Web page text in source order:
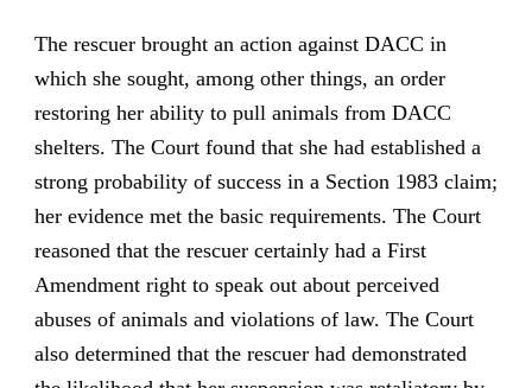
The rescuer brought an action against DACC in
which she sought, among other things, an order
restoring her ability to pull animals from DACC
shelters. The Court found that she had established a
strong probability of success in a Section 1983 claim;
her evidence met the basic requirements. The Court
reasoned that the rescuer certainly had a First
Amendment right to speak out about perceived
abuses of animals and violations of law. The Court
also determined that the rescuer had demonstrated